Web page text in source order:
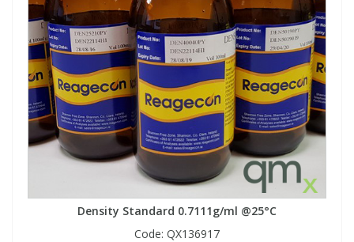
Density Standard 0.7111g/ml @25°C
Code: QX136917